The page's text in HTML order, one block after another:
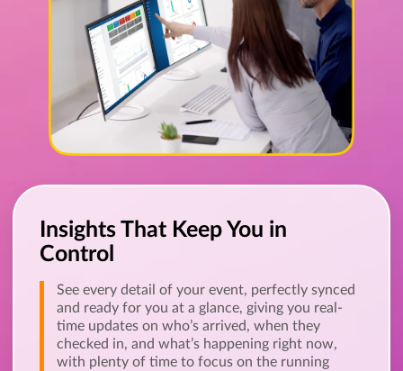
Insights That Keep You in
Control
See every detail of your event, perfectly synced
and ready for you at a glance, giving you real-
time updates on who’s arrived, when they
checked in, and what’s happening right now,
with plenty of time to focus on the running